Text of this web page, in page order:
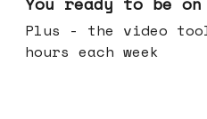
Plus - the video
hours each week